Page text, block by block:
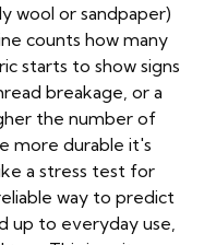
wool or sandpaper)
counts how many
starts to show signs
breakage, or a
the number of
more durable it's
a stress test for
way to predict
up to everyday use,